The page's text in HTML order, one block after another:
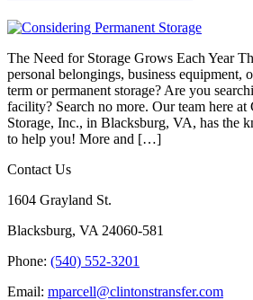
The Need for Storage Grows Each Year
personal belongings, business equipment,
term or permanent storage? Are you
facility? Search no more. Our team here at
Storage, Inc., in Blacksburg, VA, has the
to help you! More and […]
Contact Us
1604 Grayland St.
Blacksburg, VA 24060-581
Phone: (540) 552-3201
Email: mparcell@clintonstransfer.com